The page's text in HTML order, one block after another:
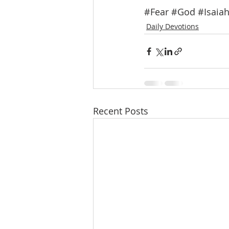
#Fear #God #Isaiah
Daily Devotions
Recent Posts